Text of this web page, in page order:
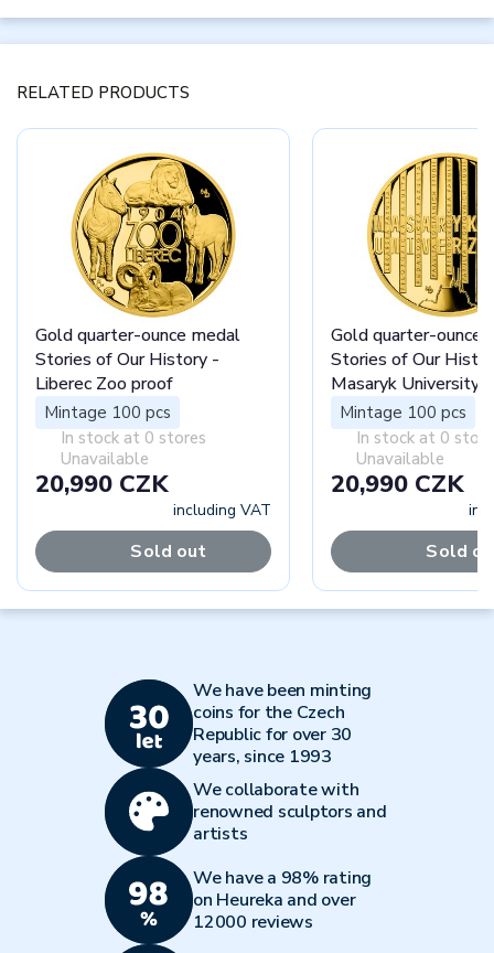
RELATED PRODUCTS
Gold quarter-ounce medal
Stories of Our History -
Liberec Zoo proof
Mintage 100 pcs
In stock at 0 stores
Unavailable
20,990 CZK
including VAT
Sold out
Gold quarter-ounce
Stories of Our
Masaryk University
Mintage 100 pcs
In stock at 0
Unavailable
20,990 CZK
Sold
We have been minting
coins for the Czech
Republic for over 30
years, since 1993
We collaborate with
renowned sculptors and
artists
We have a 98% rating
on Heureka and over
12000 reviews